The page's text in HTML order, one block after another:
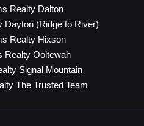
Realty Dalton
Dayton (Ridge to River)
Realty Hixson
Realty Ooltewah
Signal Mountain
The Trusted Team